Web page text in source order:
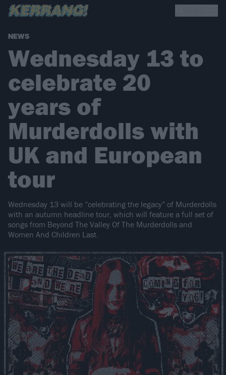
NEWS
Wednesday 13 to
celebrate 20
years of
Murderdolls with
UK and European
tour
Wednesday 13 will be “celebrating the legacy” of Murderdolls
with an autumn headline tour, which will feature a full set of
songs from Beyond The Valley Of The Murderdolls and
Women And Children Last.